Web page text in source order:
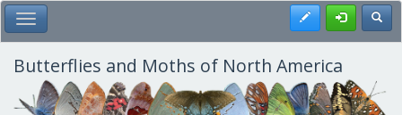
Skip
to
main
content
Toggle Main Menu Register
Butterflies and Moths of North America